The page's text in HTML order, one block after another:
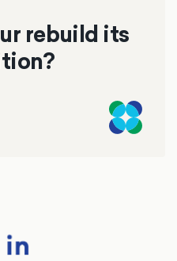
rebuild its